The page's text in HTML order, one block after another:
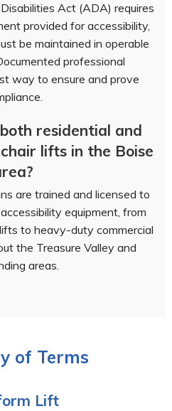
Act (ADA) requires
provided for accessibility,
be maintained in operable
professional
way to ensure and prove
residential and
lifts in the Boise
are trained and licensed to
equipment, from
to heavy-duty commercial
the Treasure Valley and
areas.
of Terms
Lift